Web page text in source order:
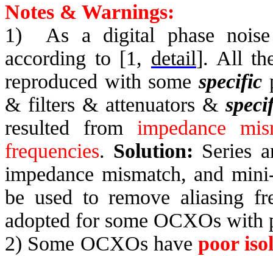
Notes & Warnings:
1)
As a digital phase
according to [1, detail]. All
reproduced with some specific
& filters & attenuators &
resulted from impedance
frequencies. Solution: Series
impedance mismatch, and
be used to remove aliasing
adopted for some OCXOs with
2) Some OCXOs have poor